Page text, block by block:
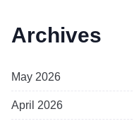
Archives
May 2026
April 2026